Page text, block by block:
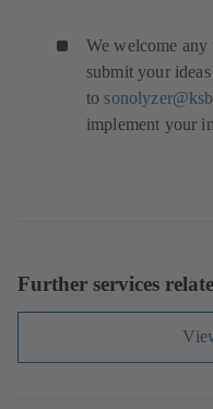
We welcome any
submit your
to
implement your
Further services